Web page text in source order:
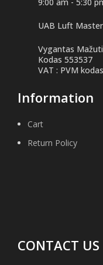
UAB Luft Master
Vygantas
Kodas 553537
VAT : PVM
Information
Cart
Return Policy
CONTACT US